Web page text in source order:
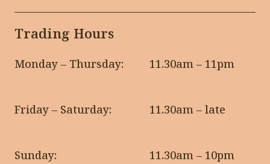
Trading Hours
Monday – Thursday: 11.30am – 11pm
Friday – Saturday: 11.30am – late
Sunday: 11.30am – 10pm